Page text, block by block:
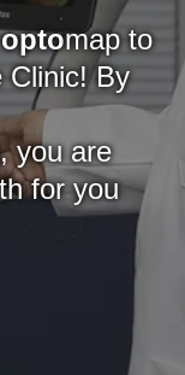
optomap to
Clinic! By
you are
for you